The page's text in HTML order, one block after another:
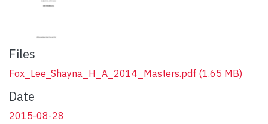
Files
Fox_Lee_Shayna_H_A_2014_Masters.pdf (1.65 MB)
Date
2015-08-28